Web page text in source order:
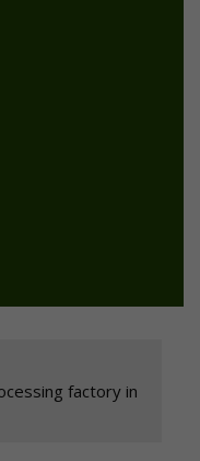
factory in